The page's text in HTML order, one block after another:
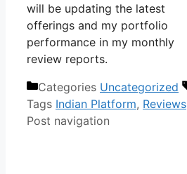
will be updating the latest
offerings and my portfolio
performance in my monthly
review reports.
Categories Uncategorized
Tags Indian Platform, Reviews
Post navigation